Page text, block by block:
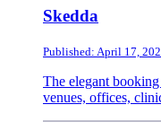
Skedda
Published: April 17,
The elegant
venues, offices,